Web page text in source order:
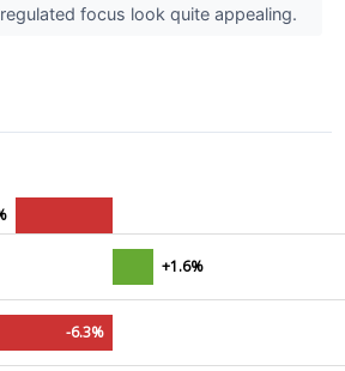
focus look quite appealing.
+1.6%
-6.3%